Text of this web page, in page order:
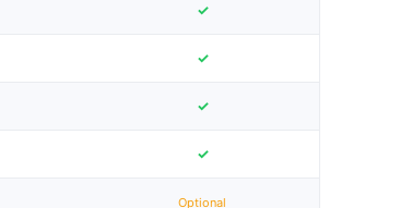
✓
✓
✓
✓
Optional